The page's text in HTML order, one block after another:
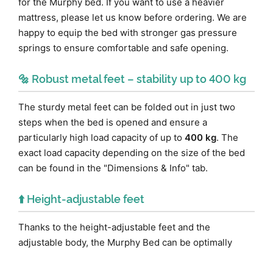
for the Murphy bed. If you want to use a heavier
mattress, please let us know before ordering. We are
happy to equip the bed with stronger gas pressure
springs to ensure comfortable and safe opening.
🔩 Robust metal feet – stability up to 400 kg
The sturdy metal feet can be folded out in just two
steps when the bed is opened and ensure a
particularly high load capacity of up to 400 kg. The
exact load capacity depending on the size of the bed
can be found in the "Dimensions & Info" tab.
⬆️ Height-adjustable feet
Thanks to the height-adjustable feet and the
adjustable body, the Murphy Bed can be optimally